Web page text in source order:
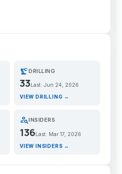
precision_manufacturingDRILLING
33 Last: Jun 24, 2026
VIEW DRILLING →
person_searchINSIDERS
136Last: Mar 17, 2026
VIEW INSIDERS →